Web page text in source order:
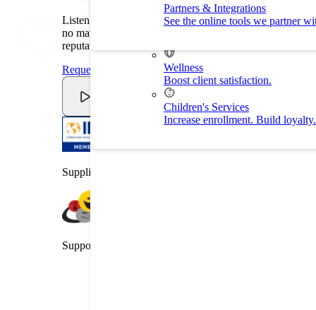
Fitness
Wellness
Boost client satisfaction.
Children's Services
Increase enrollment. Build loyalty.
Partners & Integrations
See the online tools we partner
Listen360's customer experience software makes it easy
no matter the industry. Improve customer experience.
reputation.
Request A Demo
Watch Video
Supplier member of the International Franchise
Supporter of the Net Promoter System